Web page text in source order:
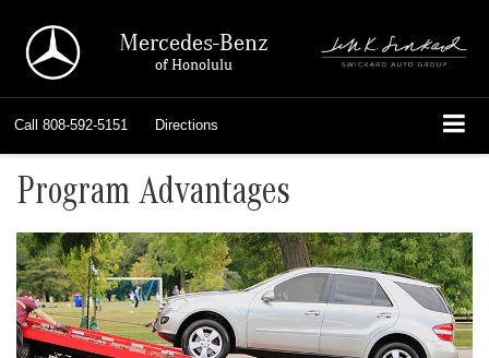
Mercedes-Benz
of Honolulu
Call 808-592-5151 Directions
Program Advantages